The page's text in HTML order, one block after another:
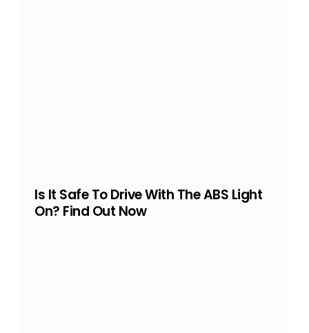
Is It Safe To Drive With The ABS Light
On? Find Out Now